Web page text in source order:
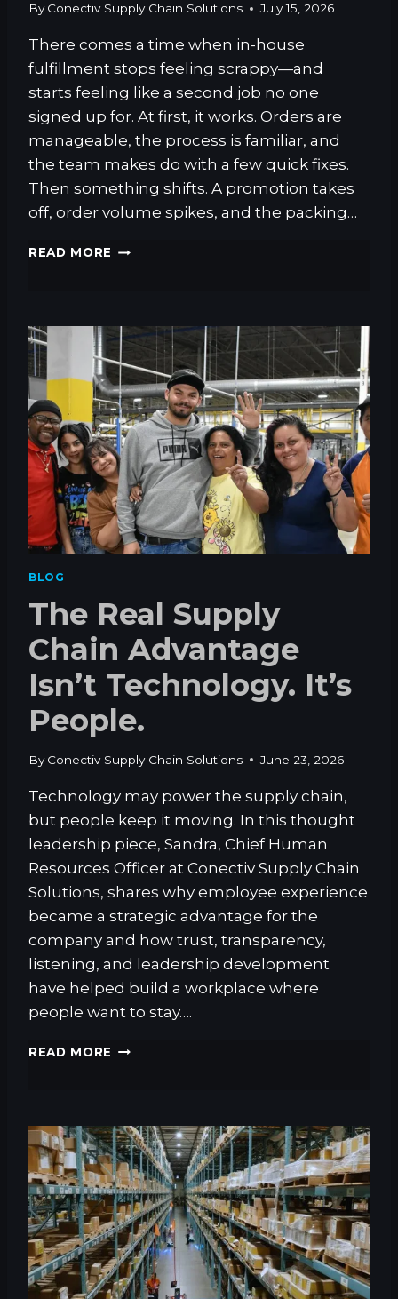
T
J
A
K
E
T
P
I
E
N
C
E
D
O
Y
O
N
F
S
T
H
V
E
?
By Conectiv Supply Chain Solutions July 15, 2026
There comes a time when in-house
fulfillment stops feeling scrappy—and
starts feeling like a second job no one
signed up for. At first, it works. Orders are
manageable, the process is familiar, and
the team makes do with a few quick fixes.
Then something shifts. A promotion takes
off, order volume spikes, and the packing…
READ MORE T
O
M
P
L
E
T
E
G
U
I
D
E
T
U
T
S
O
U
R
C
I
G
U
L
F
I
L
L
M
E
BLOG
The Real Supply
Chain Advantage
Isn’t Technology. It’s
People.
By Conectiv Supply Chain Solutions June 23, 2026
Technology may power the supply chain,
but people keep it moving. In this thought
leadership piece, Sandra, Chief Human
Resources Officer at Conectiv Supply Chain
Solutions, shares why employee experience
became a strategic advantage for the
company and how trust, transparency,
listening, and leadership development
have helped build a workplace where
people want to stay….
READ MORE
A
L
S
U
P
P
L
Y
C